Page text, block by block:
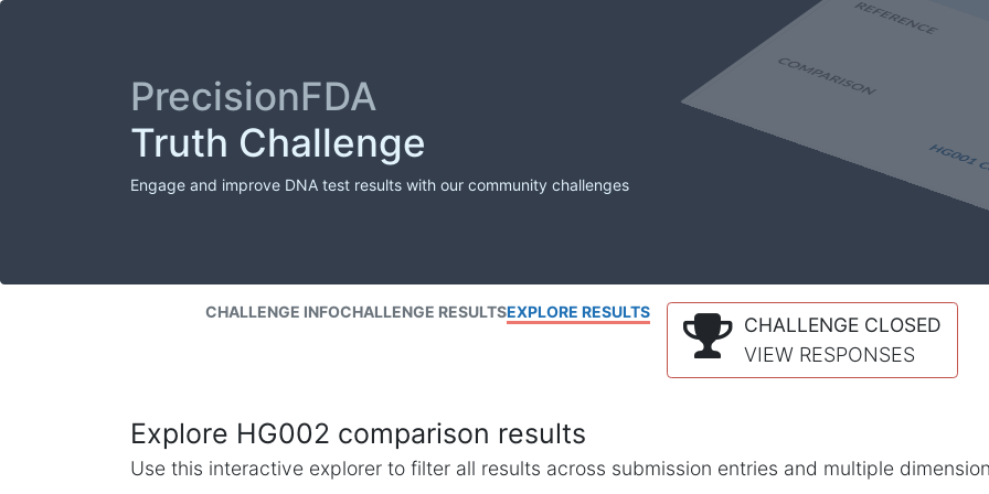
PrecisionFDA
Truth Challenge
Engage and improve DNA test results with our community challenges
CHALLENGE INFOCHALLENGE RESULTSEXPLORE RESULTS
CHALLENGE CLOSED
VIEW RESPONSES
Explore HG002 comparison results
Use this interactive explorer to filter all results across submission entries and multiple